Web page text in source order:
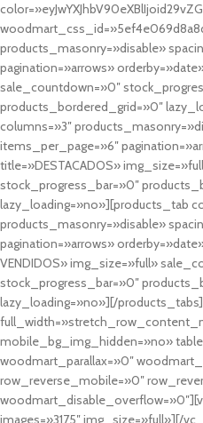
products_masonry=»disable»
pagination=»arrows»
sale_countdown=»0″
products_bordered_grid=»0″
columns=»3″
items_per_page=»6″
title=»DESTACADOS»
stock_progress_bar=»0″
lazy_loading=»no»][products_tab
products_masonry=»disable»
pagination=»arrows»
VENDIDOS» img_size=»full»
stock_progress_bar=»0″
lazy_loading=»no»][/
mobile_bg_img_hidden=»no»
woodmart_parallax=»0″
row_reverse_mobile=»0″
images=»3175″ img_size=»full»][/